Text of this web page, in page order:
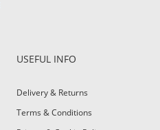
USEFUL INFO
Delivery & Returns
Terms & Conditions